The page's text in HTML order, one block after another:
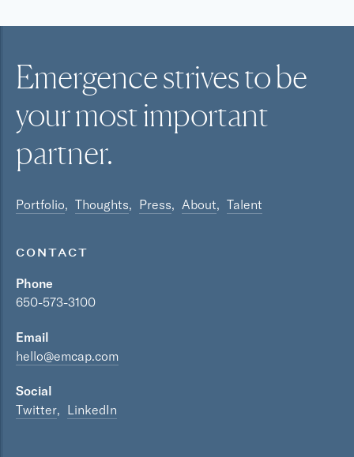
Emergence strives to be
your mostimportant
partner.
Portfolio Thoughts Press About Talent
CONTACT
Phone
650-573-3100
Email
hello@emcap.com
Social
Twitter
LinkedIn